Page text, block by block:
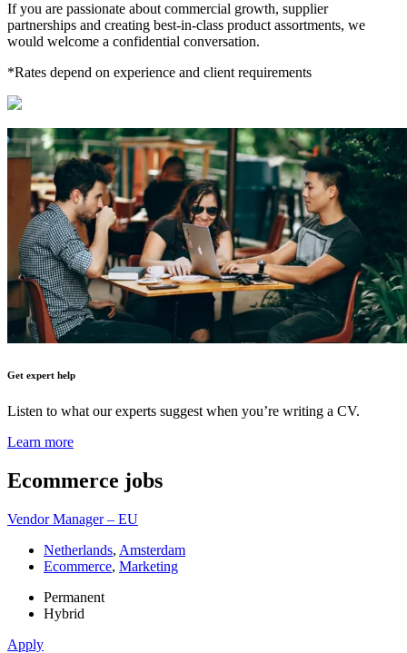
If you are passionate about commercial growth, supplier
partnerships and creating best-in-class product assortments, we
would welcome a confidential conversation.
*Rates depend on experience and client requirements
Get expert help
Listen to what our experts suggest when you’re writing a CV.
Learn more
Ecommerce jobs
Vendor Manager – EU
Netherlands, Amsterdam
Ecommerce, Marketing
Permanent
Hybrid
Apply